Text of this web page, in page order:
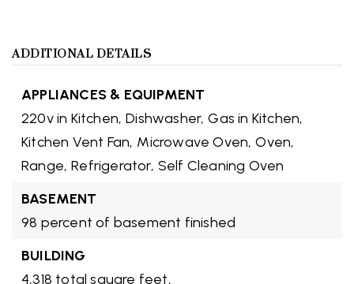
ADDITIONAL DETAILS
APPLIANCES & EQUIPMENT
220v in Kitchen, Dishwasher, Gas in Kitchen,
Kitchen Vent Fan, Microwave Oven, Oven,
Range, Refrigerator, Self Cleaning Oven
BASEMENT
98 percent of basement finished
BUILDING
4,318 total square feet,